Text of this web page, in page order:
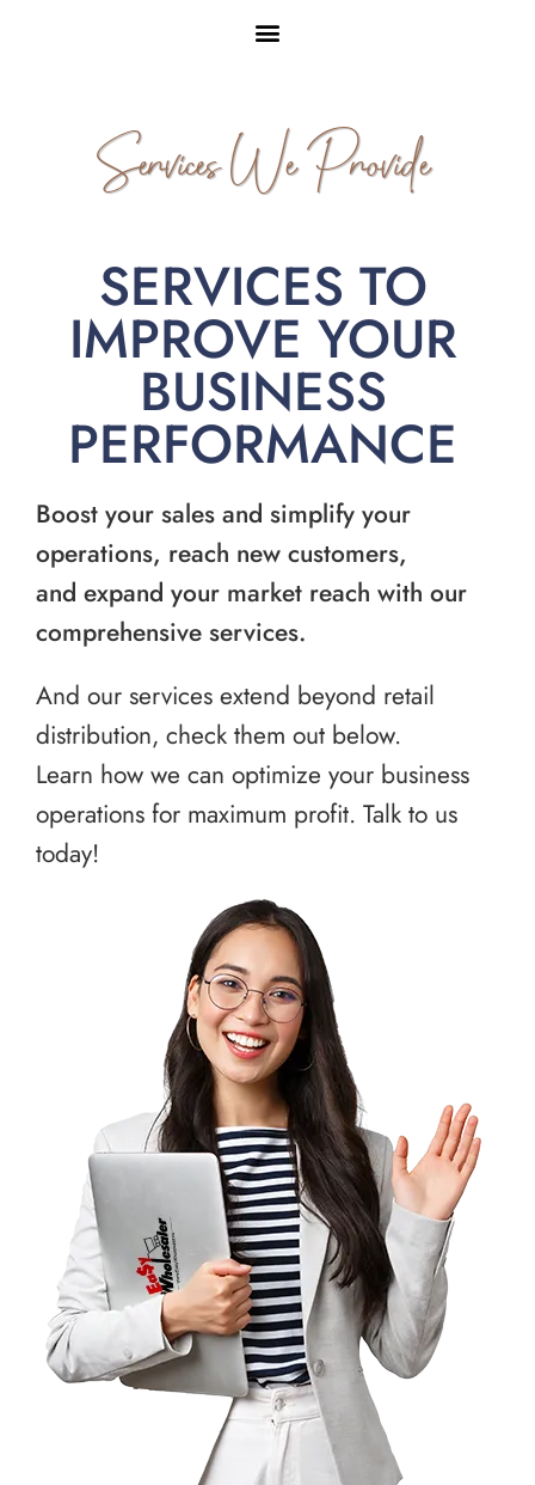
Services We Provide
SERVICES TO
IMPROVE YOUR
BUSINESS
PERFORMANCE
Boost your sales and simplify your
operations, reach new customers,
and expand your market reach with our
comprehensive services.
And our services extend beyond retail
distribution, check them out below.
Learn how we can optimize your business
operations for maximum profit. Talk to us
today!